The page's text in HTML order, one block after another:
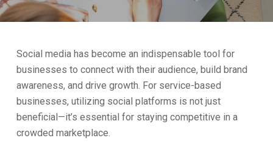
Social media has become an indispensable tool for
businesses to connect with their audience, build brand
awareness, and drive growth. For service-based
businesses, utilizing social platforms is not just
beneficial—it’s essential for staying competitive in a
crowded marketplace.